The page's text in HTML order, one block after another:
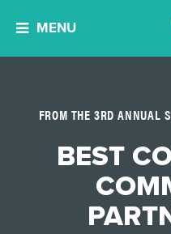
MENU
FROM THE 3RD ANNUAL
BEST